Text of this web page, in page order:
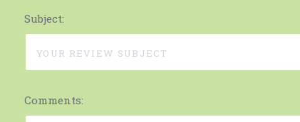
Subject:
Comments: